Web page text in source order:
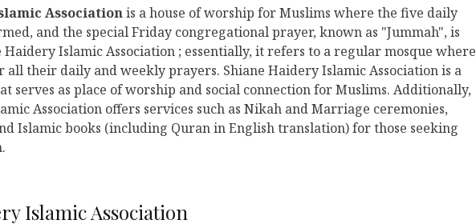
Associationis a house of worship for Muslims where the five daily
and the special Friday congregational prayer, known as "Jummah", is
Haidery Islamic Association ; essentially, it refers to a regular mosque where
all their daily and weekly prayers. Shiane Haidery Islamic Association is a
serves as place of worship and social connection for Muslims. Additionally,
Association offers services such as Nikah and Marriage ceremonies,
Islamic books (including Quran in English translation) for those seeking
Islamic Association